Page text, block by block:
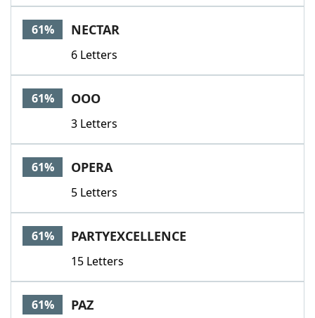
61% NECTAR
6 Letters
61% OOO
3 Letters
61% OPERA
5 Letters
61% PARTYEXCELLENCE
15 Letters
61% PAZ